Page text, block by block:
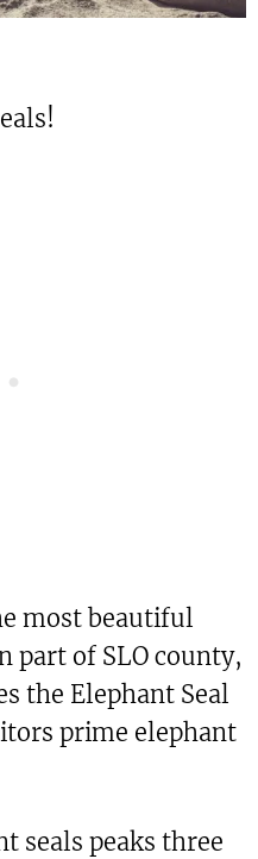
most beautiful
part of SLO county,
the Elephant Seal
prime elephant
seals peaks three